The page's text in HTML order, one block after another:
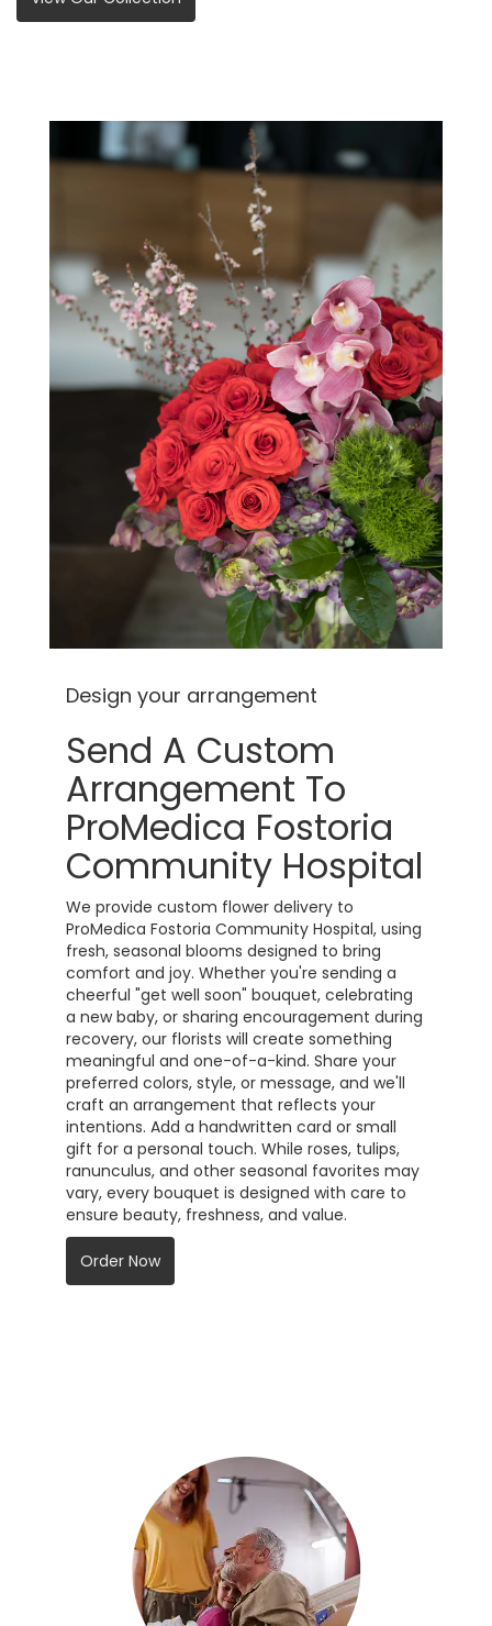
Design your arrangement
Send A Custom
Arrangement To
ProMedica Fostoria
Community Hospital
We provide custom flower delivery to
ProMedica Fostoria Community Hospital, using
fresh, seasonal blooms designed to bring
comfort and joy. Whether you're sending a
cheerful "get well soon" bouquet, celebrating
a new baby, or sharing encouragement during
recovery, our florists will create something
meaningful and one-of-a-kind. Share your
preferred colors, style, or message, and we'll
craft an arrangement that reflects your
intentions. Add a handwritten card or small
gift for a personal touch. While roses, tulips,
ranunculus, and other seasonal favorites may
vary, every bouquet is designed with care to
ensure beauty, freshness, and value.
Order Now